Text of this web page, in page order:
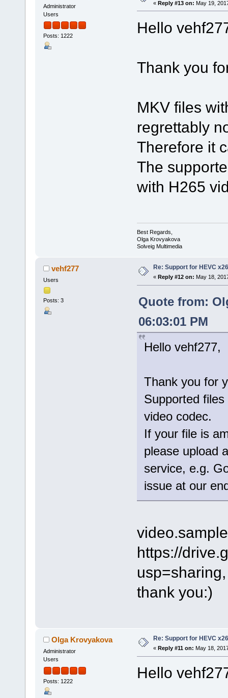
Administrator
Users
Posts: 1222
« Reply #13 on: May 19,
Hello
Thank you
MKV files
regrettably
Therefore it
The
with H265
Best Regards,
Olga Krovyakova
Solveig Multimedia
vehf277
Users
Posts: 3
Re: Support for HEVC
« Reply #12 on: May 18,
Quote from:
06:03:01 PM
Hello vehf277,
Thank you for
Supported
video codec.
If your file is
please upload
service, e.g.
issue at our
https://
thank you:)
Olga Krovyakova
Administrator
Users
Posts: 1222
Re: Support for HEVC
« Reply #11 on: May 18,
Hello